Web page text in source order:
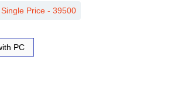
Price - 39500
PC